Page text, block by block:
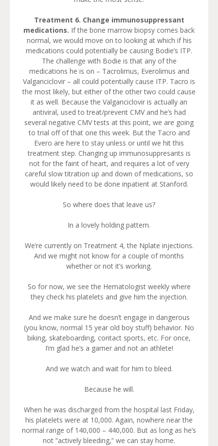
Treatment 6. Change immunosuppressant
medications. If the bone marrow biopsy comes back
normal, we would move on to looking at which if his
medications could potentially be causing Bodie’s ITP.
The challenge with Bodie is that any of the
medications he is on – Tacrolimus, Everolimus and
Valganciclovir – all could potentially cause ITP. Tacro is
the most likely, but either of the other two could cause
it as well. Because the Valganciclovir is actually an
antiviral, used to treat/prevent CMV and he’s had
several negative CMV tests at this point, we are going
to trial off of that one this week. But the Tacro and
Evero are here to stay unless or until we hit this
treatment step. Changing up immunosuppresants is
not for the faint of heart, and requires a lot of very
careful slow titration up and down of medications, so
would likely need to be done inpatient at Stanford.
So where does that leave us?
In a lovely holding pattern.
We’re currently on Treatment 4, the Nplate injections.
And we might not know for a couple of months
whether or not it’s working.
So for now, we see the Hematologist weekly where
they check his platelets and give him the injection.
And we make sure he doesn’t engage in dangerous
(you know, normal 15 year old boy stuff) behavior. No
biking, skateboarding, contact sports, etc. For once,
I’m glad he’s a gamer and not an athlete!
And we watch and wait for him to bleed.
Because he will.
When he was discharged from the hospital last Friday,
his platelets were at 10,000. Again, nowhere near the
normal range of 140,000 – 440,000. But as long as he’s
not “actively bleeding,” we can stay home.